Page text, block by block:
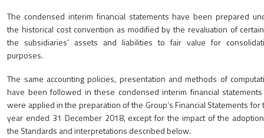
The condensed interim financial statements have been prepared
the historical cost convention as modified by the revaluation of
the subsidiaries’ assets and liabilities to fair value for
purposes.
The same accounting policies, presentation and methods of
have been followed in these condensed interim financial
were applied in the preparation of the Group’s Financial Statements for
year ended 31 December 2018, except for the impact of the
the Standards and interpretations described below.